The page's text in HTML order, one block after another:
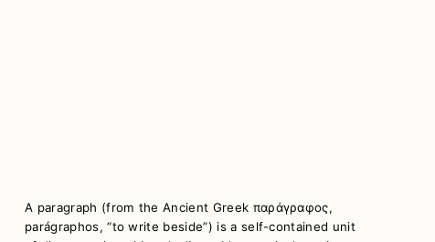
A paragraph (from the Ancient Greek παράγραφος,
parágraphos, “to write beside”) is a self-contained unit